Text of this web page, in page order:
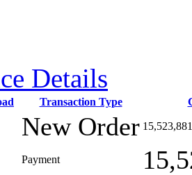
Details
Transaction Type
New Order 15,523,881
Payment